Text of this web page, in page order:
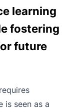
learning
fostering
future
is seen as a